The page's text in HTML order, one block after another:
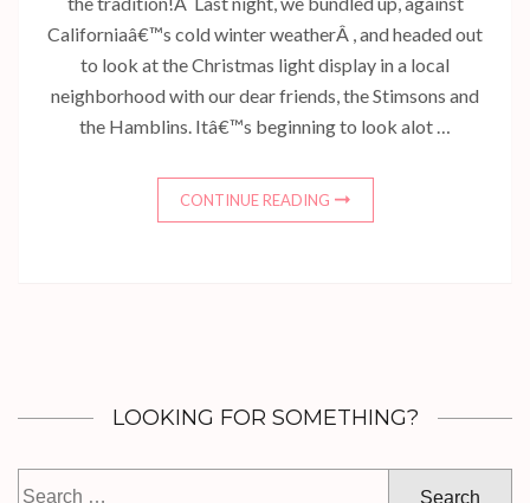
Californiaâ€™s cold winter weatherÂ , and headed out
to look at the Christmas light display in a local
neighborhood with our dear friends, the Stimsons and
the Hamblins. Itâ€™s beginning to look alot …
CONTINUE READING
LOOKING FOR SOMETHING?